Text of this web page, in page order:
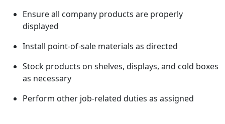
Ensure all company products are properly
displayed
Install point-of-sale materials as directed
Stock products on shelves, displays, and cold boxes
as necessary
Perform other job-related duties as assigned